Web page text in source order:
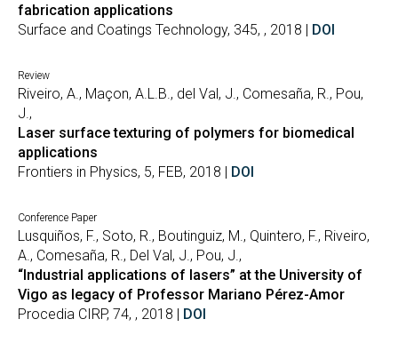
fabrication applications
Surface and Coatings Technology, 345, , 2018 | DOI
Review
Riveiro, A., Maçon, A.L.B., del Val, J., Comesaña, R., Pou,
J.,
Laser surface texturing of polymers for biomedical
applications
Frontiers in Physics, 5, FEB, 2018 | DOI
Conference Paper
Lusquiños, F., Soto, R., Boutinguiz, M., Quintero, F., Riveiro,
A., Comesaña, R., Del Val, J., Pou, J.,
“Industrial applications of lasers” at the University of
Vigo as legacy of Professor Mariano Pérez-Amor
Procedia CIRP, 74, , 2018 | DOI